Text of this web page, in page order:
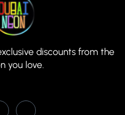
discounts from the
you love.